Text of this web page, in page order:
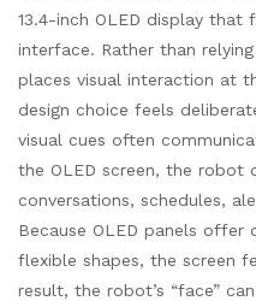
13.4-inch OLED display that
interface. Rather than
places visual interaction at
design choice feels
visual cues often
the OLED screen, the robot
conversations, schedules,
Because OLED panels
flexible shapes, the screen
result, the robot’s “face”